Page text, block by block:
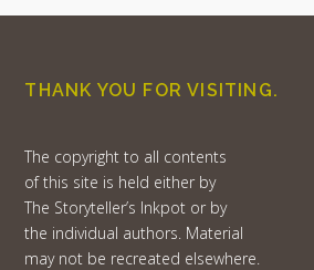
THANK YOU FOR VISITING.
The copyright to all contents
of this site is held either by
The Storyteller’s Inkpot or by
the individual authors. Material
may not be recreated elsewhere.